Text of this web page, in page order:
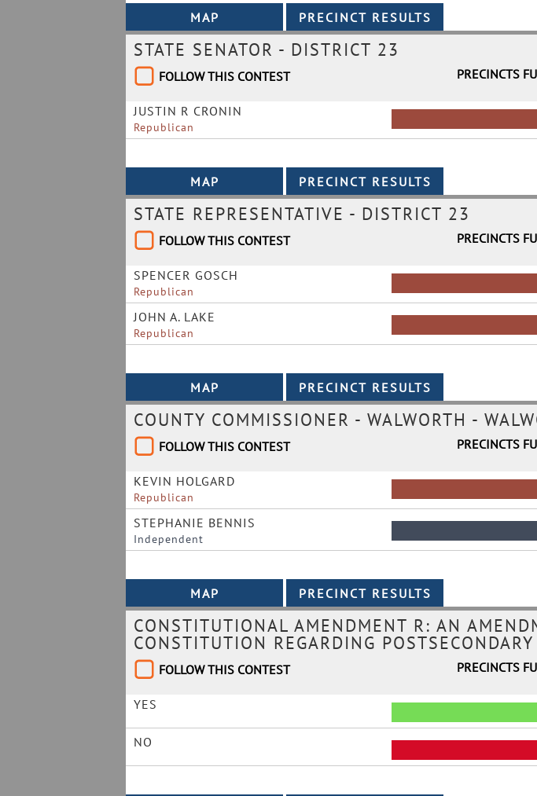
STATE SENATOR - DISTRICT 23
FOLLOW THIS CONTEST PRECINCTS
JUSTIN R CRONIN
Republican
STATE REPRESENTATIVE - DISTRICT 23
FOLLOW THIS CONTEST PRECINCTS
SPENCER GOSCH
Republican
JOHN A. LAKE
Republican
COUNTY COMMISSIONER - WALWORTH -
FOLLOW THIS CONTEST PRECINCTS
KEVIN HOLGARD
Republican
STEPHANIE BENNIS
Independent
CONSTITUTIONAL AMENDMENT R: AN
CONSTITUTION REGARDING
FOLLOW THIS CONTEST PRECINCTS
YES
NO